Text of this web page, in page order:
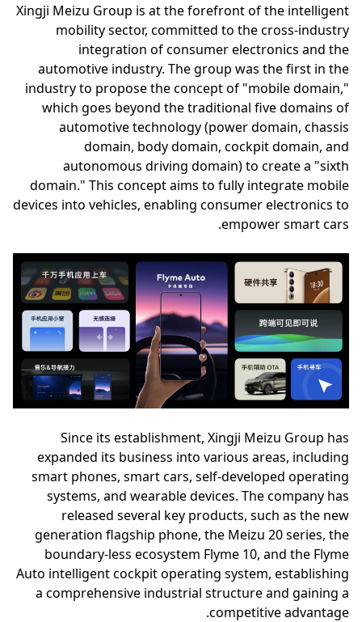
Xingji Meizu Group is at the forefront of the intelligent
mobility sector, committed to the cross-industry
integration of consumer electronics and the
automotive industry. The group was the first in the
industry to propose the concept of "mobile domain,"
which goes beyond the traditional five domains of
automotive technology (power domain, chassis
domain, body domain, cockpit domain, and
autonomous driving domain) to create a "sixth
domain." This concept aims to fully integrate mobile
devices into vehicles, enabling consumer electronics to
empower smart cars.
Since its establishment, Xingji Meizu Group has
expanded its business into various areas, including
smart phones, smart cars, self-developed operating
systems, and wearable devices. The company has
released several key products, such as the new
generation flagship phone, the Meizu 20 series, the
boundary-less ecosystem Flyme 10, and the Flyme
Auto intelligent cockpit operating system, establishing
a comprehensive industrial structure and gaining a
competitive advantage.